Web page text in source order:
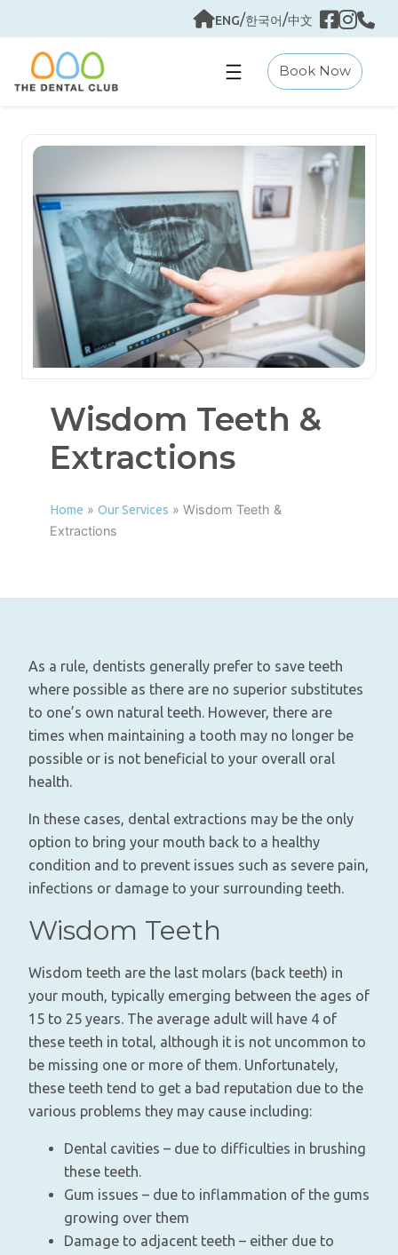
to
content
ENG/한국어/中文
Book Now
Wisdom Teeth &
Extractions
Home » Our Services » Wisdom Teeth &
Extractions
As a rule, dentists generally prefer to save teeth
where possible as there are no superior substitutes
to one’s own natural teeth. However, there are
times when maintaining a tooth may no longer be
possible or is not beneficial to your overall oral
health.
In these cases, dental extractions may be the only
option to bring your mouth back to a healthy
condition and to prevent issues such as severe pain,
infections or damage to your surrounding teeth.
Wisdom Teeth
Wisdom teeth are the last molars (back teeth) in
your mouth, typically emerging between the ages of
15 to 25 years. The average adult will have 4 of
these teeth in total, although it is not uncommon to
be missing one or more of them. Unfortunately,
these teeth tend to get a bad reputation due to the
various problems they may cause including:
Dental cavities – due to difficulties in brushing
these teeth.
Gum issues – due to inflammation of the gums
growing over them
Damage to adjacent teeth – either due to